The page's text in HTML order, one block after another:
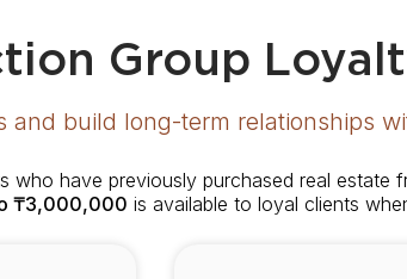
Group
and build long-term relationships
who have previously purchased real
₸3,000,000 is available to loyal clients